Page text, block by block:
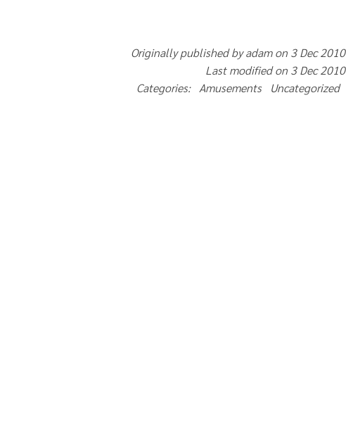
Originally published by adam on 3 Dec 2010
Last modified on 3 Dec 2010
Categories: Amusements Uncategorized